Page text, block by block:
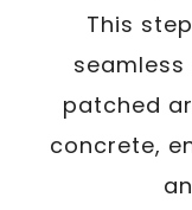
This
patched
concrete,